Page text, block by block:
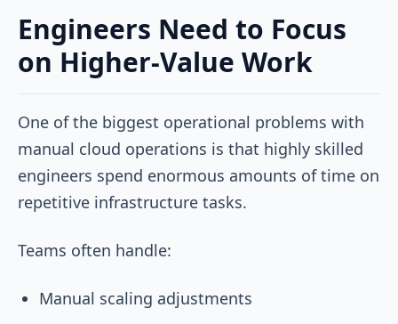
Engineers Need to Focus
on Higher-Value Work
One of the biggest operational problems with
manual cloud operations is that highly skilled
engineers spend enormous amounts of time on
repetitive infrastructure tasks.
Teams often handle:
Manual scaling adjustments